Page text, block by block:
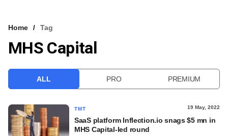
VCC INTELLIGENCE
Home Tag
MHS Capital
ALL PRO PREMIUM
TMT 19 May, 2022
SaaS platform Inflection.io snags $5 mn in
MHS Capital-led round